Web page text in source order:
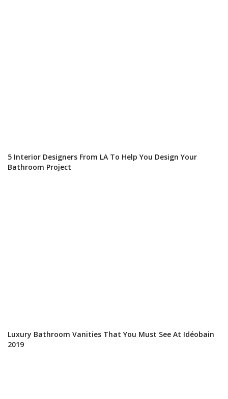
5 Interior Designers From LA To Help You Design Your
Bathroom Project
Luxury Bathroom Vanities That You Must See At Idéobain
2019